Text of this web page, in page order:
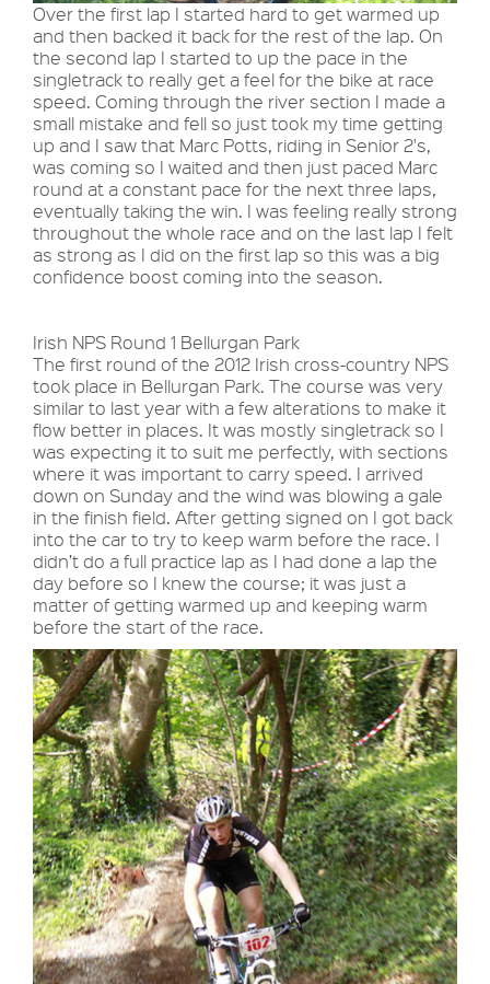
Over the first lap I started hard to get warmed up
and then backed it back for the rest of the lap. On
the second lap I started to up the pace in the
singletrack to really get a feel for the bike at race
speed. Coming through the river section I made a
small mistake and fell so just took my time getting
up and I saw that Marc Potts, riding in Senior 2's,
was coming so I waited and then just paced Marc
round at a constant pace for the next three laps,
eventually taking the win. I was feeling really strong
throughout the whole race and on the last lap I felt
as strong as I did on the first lap so this was a big
confidence boost coming into the season.
Irish NPS Round 1 Bellurgan Park
The first round of the 2012 Irish cross-country NPS
took place in Bellurgan Park. The course was very
similar to last year with a few alterations to make it
flow better in places. It was mostly singletrack so I
was expecting it to suit me perfectly, with sections
where it was important to carry speed. I arrived
down on Sunday and the wind was blowing a gale
in the finish field. After getting signed on I got back
into the car to try to keep warm before the race. I
didn’t do a full practice lap as I had done a lap the
day before so I knew the course; it was just a
matter of getting warmed up and keeping warm
before the start of the race.